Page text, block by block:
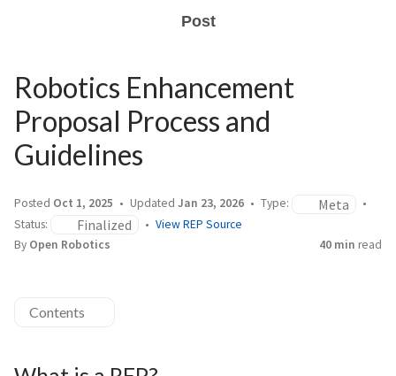
Post
Robotics Enhancement
Proposal Process and
Guidelines
Posted Oct 1, 2025 Updated Jan 23, 2026 Type: Meta
Status: Finalized
View REP Source
By Open Robotics 40 min read
Contents